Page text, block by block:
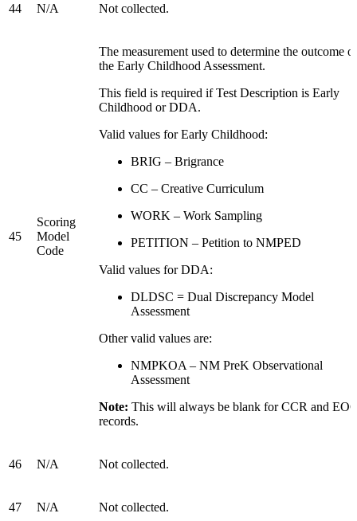
44 N/A Not collected.
45
Scoring
Model
Code
The measurement used to determine the outcome of
the Early Childhood Assessment.
This field is required if Test Description is Early
Childhood or DDA.
Valid values for Early Childhood:
BRIG – Brigrance
CC – Creative Curriculum
WORK – Work Sampling
PETITION – Petition to NMPED
Valid values for DDA:
DLDSC = Dual Discrepancy Model
Assessment
Other valid values are:
NMPKOA – NM PreK Observational
Assessment
Note: This will always be blank for CCR and
records.
46 N/A Not collected.
47 N/A Not collected.